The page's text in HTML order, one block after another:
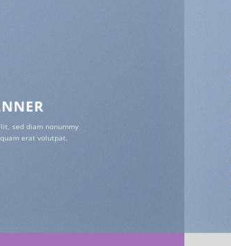
sed diam nonummy
erat volutpat.